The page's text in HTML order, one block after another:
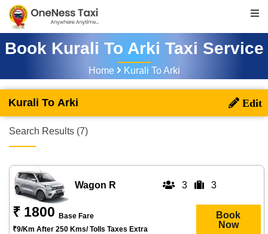
Book Kurali To Arki Taxi Service
Home Kurali To Arki
Kurali To Arki
Search Results (7)
Wagon R 3 3
₹ 1800
Base Fare
₹9/km After 250 Kms/ Tolls Taxes Extra
Book
Now